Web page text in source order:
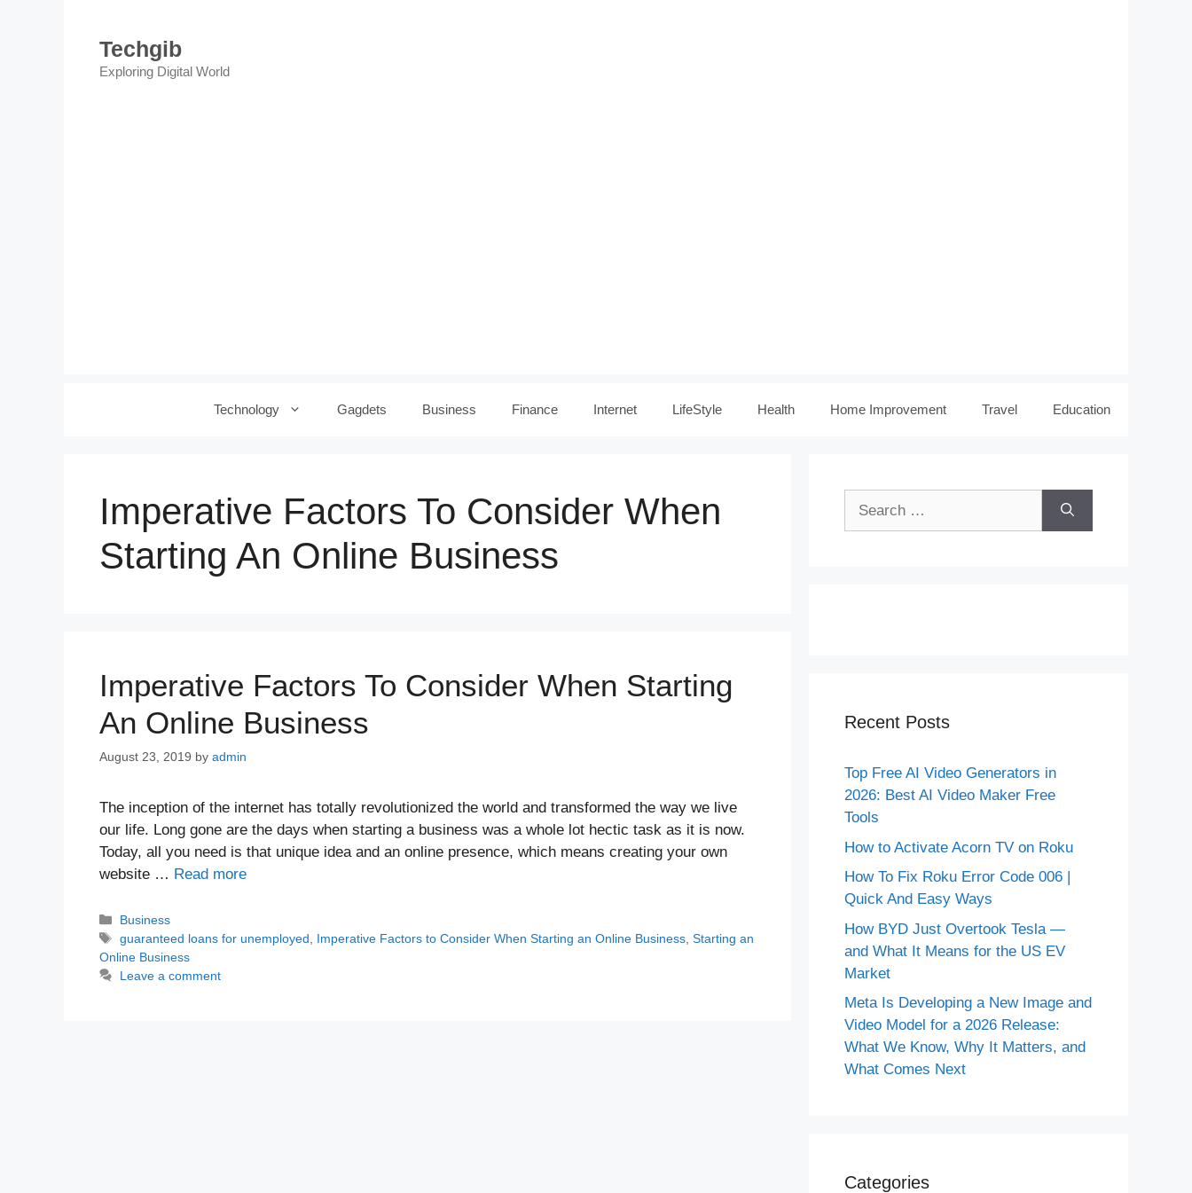
Techgib
Exploring Digital World
Technology Gagdets Business Finance Internet LifeStyle Health Home Improvement Travel Education
Imperative Factors To Consider When
Starting An Online Business
Imperative Factors To Consider When Starting
An Online Business
August 23, 2019 by admin
The inception of the internet has totally revolutionized the world and transformed the way we live
our life. Long gone are the days when starting a business was a whole lot hectic task as it is now.
Today, all you need is that unique idea and an online presence, which means creating your own
website … Read more
Categories
Business
Tags
guaranteed loans for unemployed Imperative Factors to Consider When Starting an Online Business ,Starting an
Online Business
Leave a comment
Recent Posts
Top Free AI Video Generators in
2026: Best AI Video Maker Free
Tools
How to Activate Acorn TV on Roku
How To Fix Roku Error Code 006 |
Quick And Easy Ways
How BYD Just Overtook Tesla —
and What It Means for the US EV
Market
Meta Is Developing a New Image and
Video Model for a 2026 Release:
What We Know, Why It Matters, and
What Comes Next
Categories